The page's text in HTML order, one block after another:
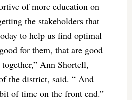
of more education on
the stakeholders that
to help us find optimal
for them, that are good
Ann Shortell,
the district, said. “ And
of time on the front end.”